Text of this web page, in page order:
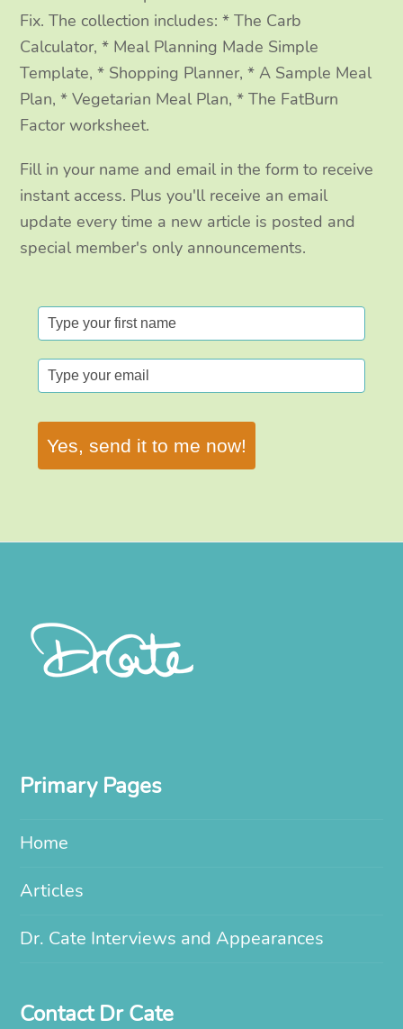
Fix. The collection includes: * The Carb
Calculator, * Meal Planning Made Simple
Template, * Shopping Planner, * A Sample Meal
Plan, * Vegetarian Meal Plan, * The FatBurn
Factor worksheet.
Fill in your name and email in the form to receive
instant access. Plus you'll receive an email
update every time a new article is posted and
special member's only announcements.
Yes, send it to me now!
Primary Pages
Home
Articles
Dr. Cate Interviews and Appearances
Contact Dr Cate